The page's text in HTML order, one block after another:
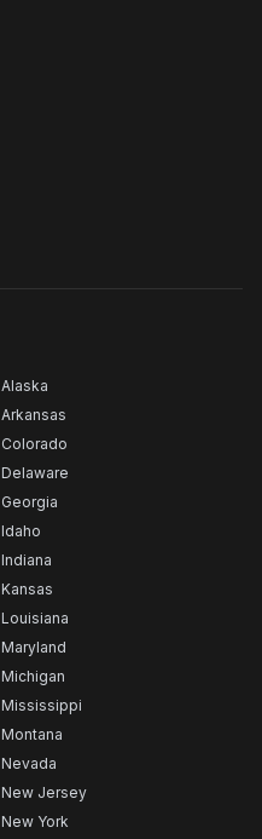
Alaska
Arkansas
Colorado
Delaware
Georgia
Idaho
Indiana
Kansas
Louisiana
Maryland
Michigan
Mississippi
Montana
Nevada
New Jersey
New York